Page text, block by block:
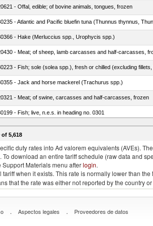
- Offal, edible; of bovine animals, tongues, frozen
- Atlantic and Pacific bluefin tuna (Thunnus thynnus,
- Hake (Merluccius spp., Urophycis spp.)
- Meat; of sheep, lamb carcasses and half-carcasses,
- Fish; sole (solea spp.), fresh or chilled (excluding
- Jack and horse mackerel (Trachurus spp.)
- Meat; of swine, carcasses and half-carcasses, frozen
- Fish; live, n.e.s. in heading no. 0301
- Bigeye tuna (Thunnus obesus)
of 5,618
duty rates into Ad valorem equivalents (AVEs).
download an entire tariff schedule (raw data and
Materials menu afterlogin.
when it exists. This rate is normally lower than
that the rate was either not reported by the country
. Aspectos legales . Proveedores de datos